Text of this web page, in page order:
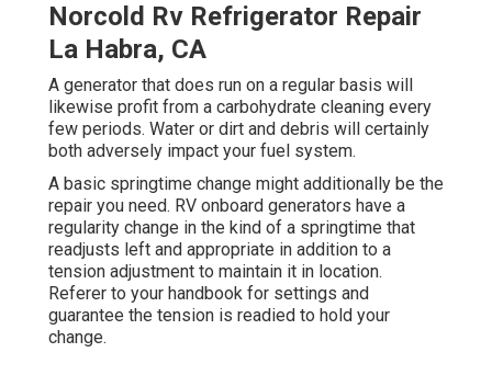
Norcold Rv Refrigerator Repair
La Habra, CA
A generator that does run on a regular basis will
likewise profit from a carbohydrate cleaning every
few periods. Water or dirt and debris will certainly
both adversely impact your fuel system.
A basic springtime change might additionally be the
repair you need. RV onboard generators have a
regularity change in the kind of a springtime that
readjusts left and appropriate in addition to a
tension adjustment to maintain it in location.
Referer to your handbook for settings and
guarantee the tension is readied to hold your
change.